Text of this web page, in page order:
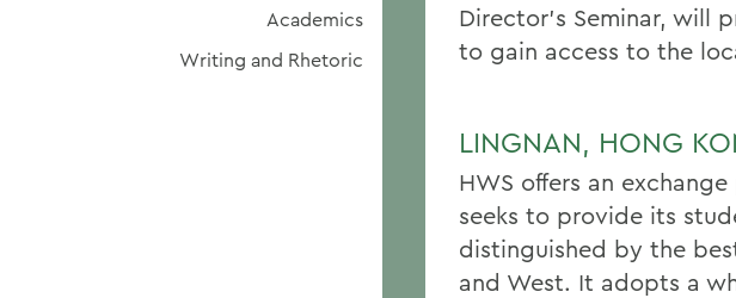
Academics
Writing and Rhetoric
Director's Seminar, will
to gain access to the
LINGNAN, HONG
HWS offers an
seeks to provide its
distinguished by the
and West. It adopts a